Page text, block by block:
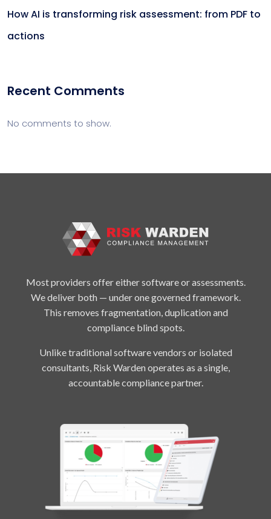
How AI is transforming risk assessment: from PDF to
actions
Recent Comments
No comments to show.
Most providers offer either software or assessments.
We deliver both — under one governed framework.
This removes fragmentation, duplication and
compliance blind spots.
Unlike traditional software vendors or isolated
consultants, Risk Warden operates as a single,
accountable compliance partner.